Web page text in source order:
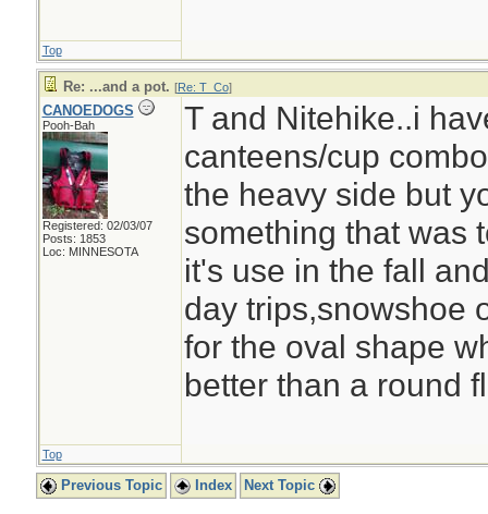
Top
Re: ...and a pot. [Re: T_Co]
CANOEDOGS
Pooh-Bah
Registered: 02/03/07
Posts: 1853
Loc: MINNESOTA
T and Nitehike..i
canteens/cup
the heavy side but
something that was
it's use in the fall
day trips,snowshoe
for the oval shape
better than a round
Top
Previous Topic Index Next Topic